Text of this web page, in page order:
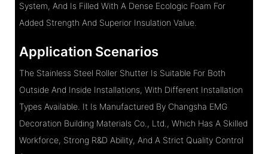
System, And Is Filled With A Dense Ecologic Foam For
Added Strength And Superior Insulation Value.
Application Scenarios
The Stainless Steel Roller Shutter Is Suitable For Both
Outside And Inside Installations, With Different Installation
Types Available. It Is Manufactured By Changsha EMG
Decoration Building Materials Co., Ltd., Which Has A Skilled
Workforce, Strong R&D Ability, And A Strict Quality Control